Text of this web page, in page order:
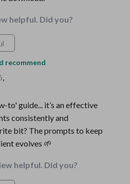
helpful. Did you?
recommend
,
to' guide... it’s an effective
consistently and
bit? The prompts to keep
evolves 🌱
helpful. Did you?